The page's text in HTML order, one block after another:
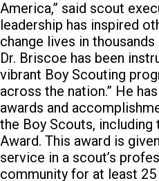
America,” said scout
leadership has inspired
change lives in
Dr. Briscoe has been
vibrant Boy Scouting
across the nation.” He
awards and
the Boy Scouts, including
Award. This award is
service in a scout’s
community for at least